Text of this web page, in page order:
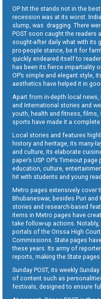
OP hit the stands not in the
recession was at its worst.
slump, was dragging. There
POST soon caught the readers
sought-after daily what with its
pro-people stance, be it for
quickly endeared itself to
has been its fierce impartiality
OP’s simple and elegant style,
aesthetics have helped it in
Apart from in-depth local
and International stories and
youth, health and fitness,
sports have made it a complete
Local stories and features
history and heritage, its many-
and culture, its elaborate
paper’s USP. OP’s Timeout
education, culture,
hit with students and young
Metro pages extensively cover
Bhubaneswar, besides Puri and
stories and research-based
items in Metro pages have
take follow-up actions.
portals of the Orissa High
Commissions. State pages
these years. Its army of
reports, making the State
Sunday POST, its weekly
of content such as
festivals, designed to ensure